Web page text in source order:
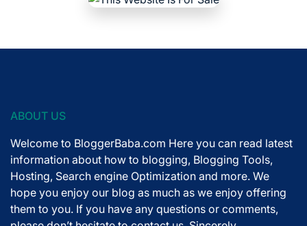
ABOUT US
Welcome to BloggerBaba.com Here you can read latest
information about how to blogging, Blogging Tools,
Hosting, Search engine Optimization and more. We
hope you enjoy our blog as much as we enjoy offering
them to you. If you have any questions or comments,